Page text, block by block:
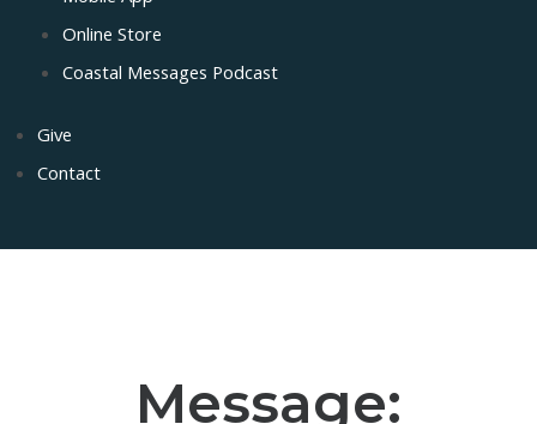
Online Store
Coastal Messages Podcast
Give
Contact
Message: